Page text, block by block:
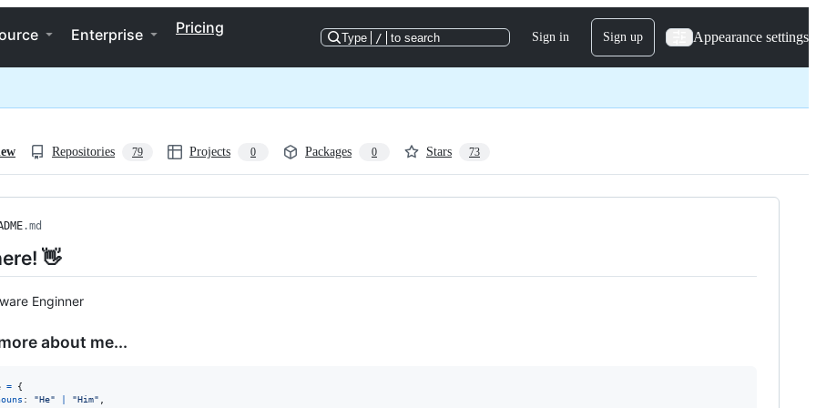
Enterprise Pricing
Type / to search Sign in Sign up Appearance settings
Repositories 79 Projects 0 Packages 0 Stars 73
.md
👋
Enginner
about me...
=
{
: "He" "Him" ,